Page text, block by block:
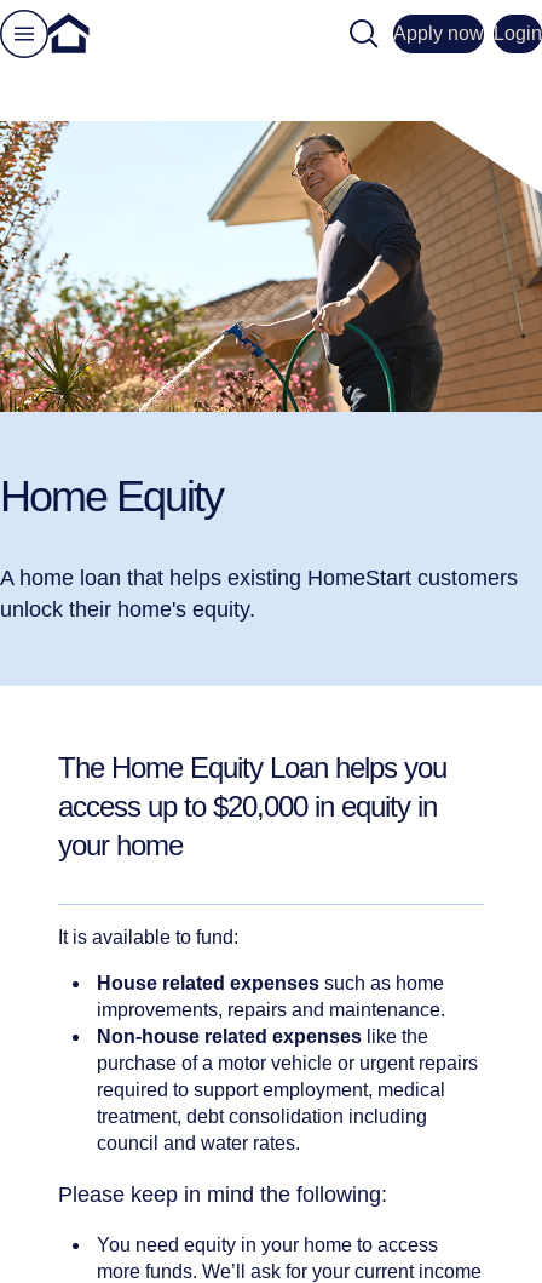
Login
SearchApply now
Home Equity
A home loan that helps existing HomeStart customers
unlock their home's equity.
The Home Equity Loan helps you
access up to $20,000 in equity in
your home
It is available to fund:
House related expenses such as home
improvements, repairs and maintenance.
Non-house related expenses like the
purchase of a motor vehicle or urgent repairs
required to support employment, medical
treatment, debt consolidation including
council and water rates.
Please keep in mind the following:
You need equity in your home to access
more funds. We’ll ask for your current income